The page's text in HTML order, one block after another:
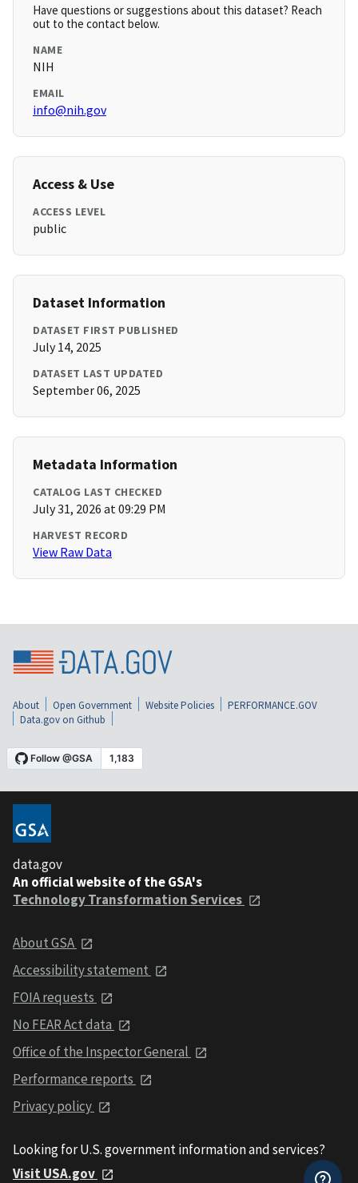
Have questions or suggestions about this dataset? Reach
out to the contact below.
NAME
NIH
EMAIL
info@nih.gov
Access & Use
ACCESS LEVEL
public
Dataset Information
DATASET FIRST PUBLISHED
July 14, 2025
DATASET LAST UPDATED
September 06, 2025
Metadata Information
CATALOG LAST CHECKED
July 31, 2026 at 09:29 PM
HARVEST RECORD
View Raw Data
About Open Government Website Policies
PERFORMANCE.GOV
Data.gov on Github
data.gov
An official website of the GSA's
Technology Transformation Services
About GSA
Accessibility statement
FOIA requests
No FEAR Act data
Office of the Inspector General
Performance reports
Privacy policy
Looking for U.S. government information and services?
Visit USA.gov